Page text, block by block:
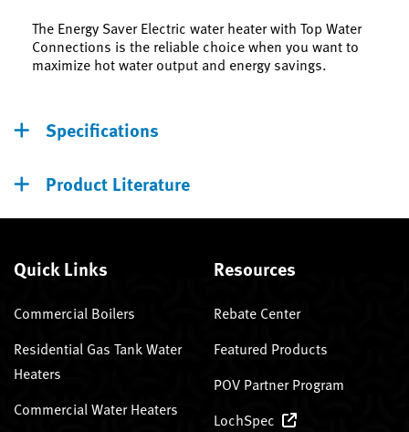
The Energy Saver Electric water heater with Top Water
Connections is the reliable choice when you want to
maximize hot water output and energy savings.
Specifications
Product Literature
Quick Links
Commercial Boilers
Residential Gas Tank Water
Heaters
Commercial Water Heaters
Resources
Rebate Center
Featured Products
POV Partner Program
LochSpec